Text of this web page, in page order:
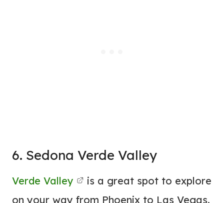
6. Sedona Verde Valley
Verde Valley
is a great spot to explore
on your way from Phoenix to Las Vegas.